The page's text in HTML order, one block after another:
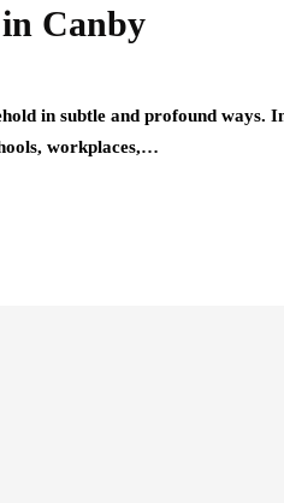
Canby
in subtle and profound ways.
workplaces,…